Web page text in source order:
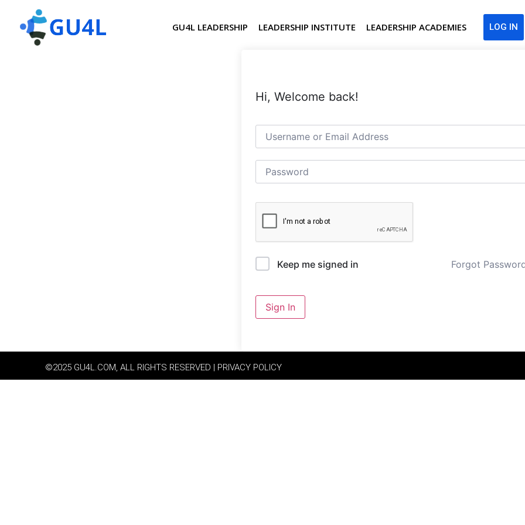
GU4L LEADERSHIP LEADERSHIP INSTITUTE LEADERSHIP ACADEMIES LOG IN
Hi, Welcome back!
Keep me signed in Forgot
Sign In
©2025 GU4L.COM, ALL RIGHTS RESERVED | PRIVACY POLICY